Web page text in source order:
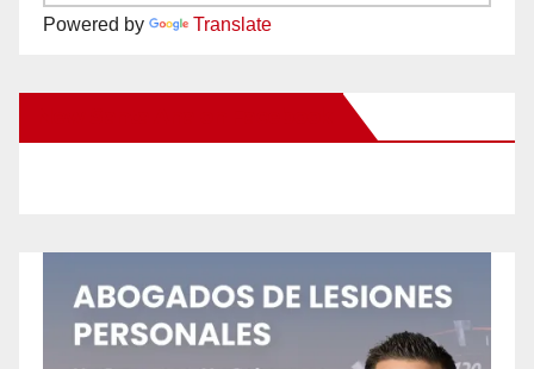
Powered by Translate